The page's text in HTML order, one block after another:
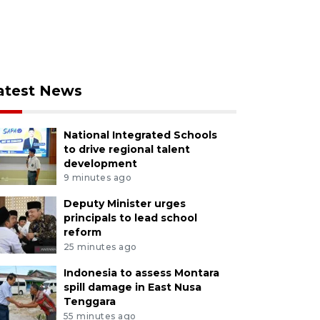
News
National Integrated Schools
to drive regional talent
development
9 minutes ago
Deputy Minister urges
principals to lead school
reform
25 minutes ago
Indonesia to assess Montara
spill damage in East Nusa
Tenggara
55 minutes ago